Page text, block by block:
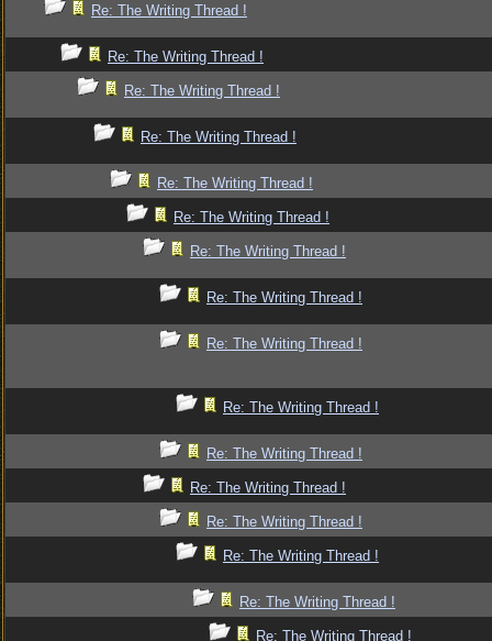
Re: The Writing Thread !
Re: The Writing Thread !
Re: The Writing Thread !
Re: The Writing Thread !
Re: The Writing Thread !
Re: The Writing Thread !
Re: The Writing Thread !
Re: The Writing Thread !
Re: The Writing Thread !
Re: The Writing Thread !
Re: The Writing Thread !
Re: The Writing Thread !
Re: The Writing Thread !
Re: The Writing Thread !
Re: The Writing Thread !
Re: The Writing Thread !